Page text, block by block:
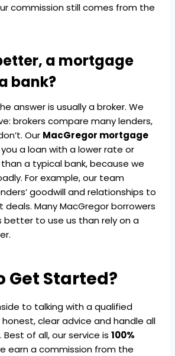
commission still comes from the
a mortgage
bank?
answer is usually a broker. We
brokers compare many lenders,
Our MacGregor mortgage
a loan with a lower rate or
a typical bank, because we
For example, our team
goodwill and relationships to
Many MacGregor borrowers
better to use us than rely on a
Get Started?
to talking with a qualified
clear advice and handle all
of all, our service is 100%
earn a commission from the